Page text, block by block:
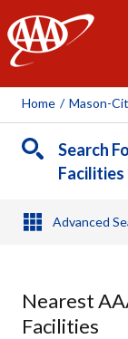
Home / Mason-
Search
Facilities
Advanced
Nearest
Facilities